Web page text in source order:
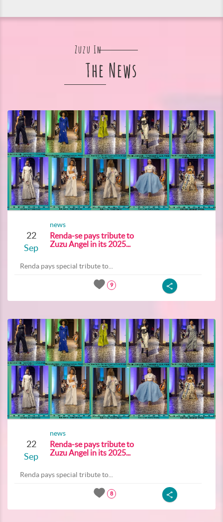
Zuzu In
The News
22
Sep
news
Renda-se pays tribute to
Zuzu Angel in its 2025...
Renda pays special tribute to...
9
22
Sep
news
Renda-se pays tribute to
Zuzu Angel in its 2025...
Renda pays special tribute to...
8